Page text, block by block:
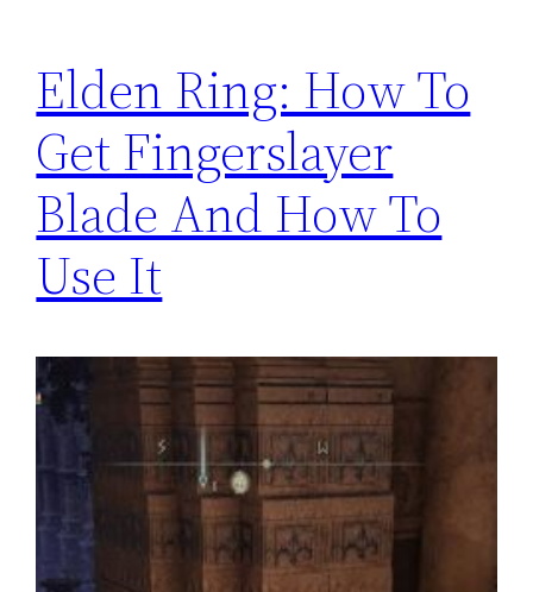
Elden Ring: How To
Get Fingerslayer
Blade And How To
Use It